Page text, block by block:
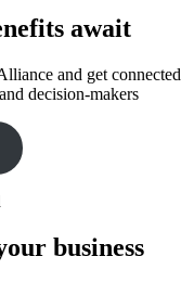
await
and get connected
decision-makers
business